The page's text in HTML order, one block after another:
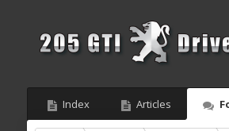
Index Articles